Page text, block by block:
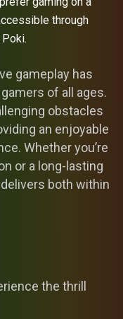
through
gameplay has
of all ages.
obstacles
an enjoyable
Whether you’re
or a long-lasting
both within
the thrill